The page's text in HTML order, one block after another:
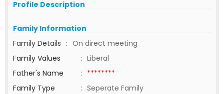
Profile Description
Family Information
Family Details : On direct meeting
Family Values
: Liberal
Father's Name
: ********
Family Type
: Seperate Family